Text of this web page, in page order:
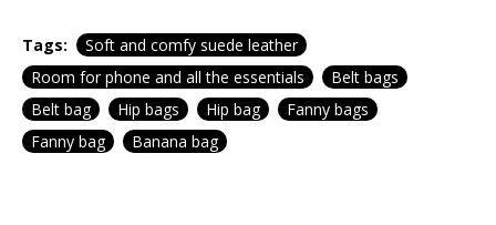
Tags:
Soft and comfy suede leather
Room for phone and all the essentials
Belt bags
Belt bag
Hip bags Hip bag
Fanny bags
Fanny bag
Banana bag